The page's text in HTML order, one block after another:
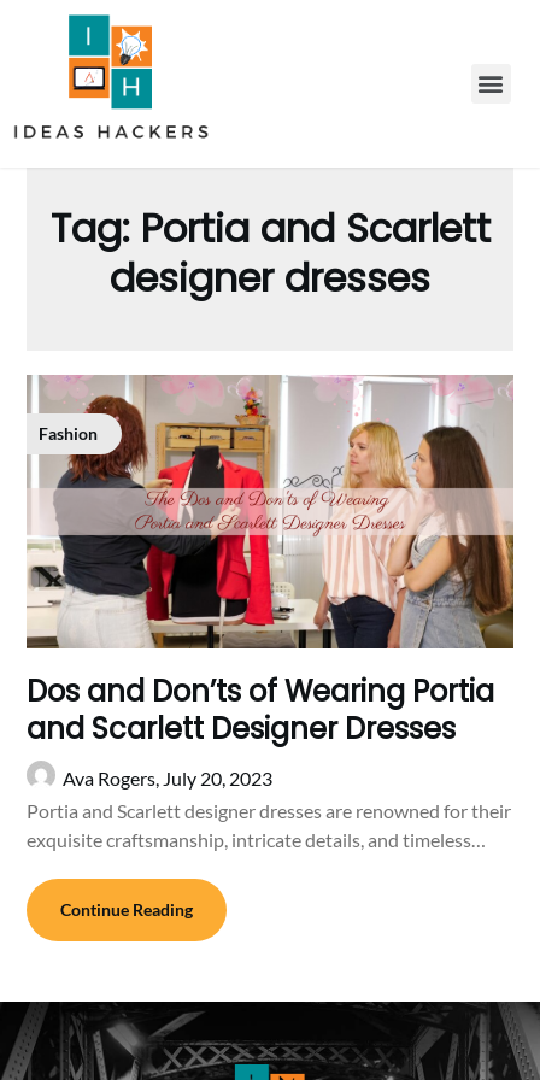
Tag: Portia and Scarlett
designer dresses
Fashion
Dos and Don’ts of Wearing Portia
and Scarlett Designer Dresses
Ava Rogers, July 20, 2023
Portia and Scarlett designer dresses are renowned for their
exquisite craftsmanship, intricate details, and timeless…
Continue Reading